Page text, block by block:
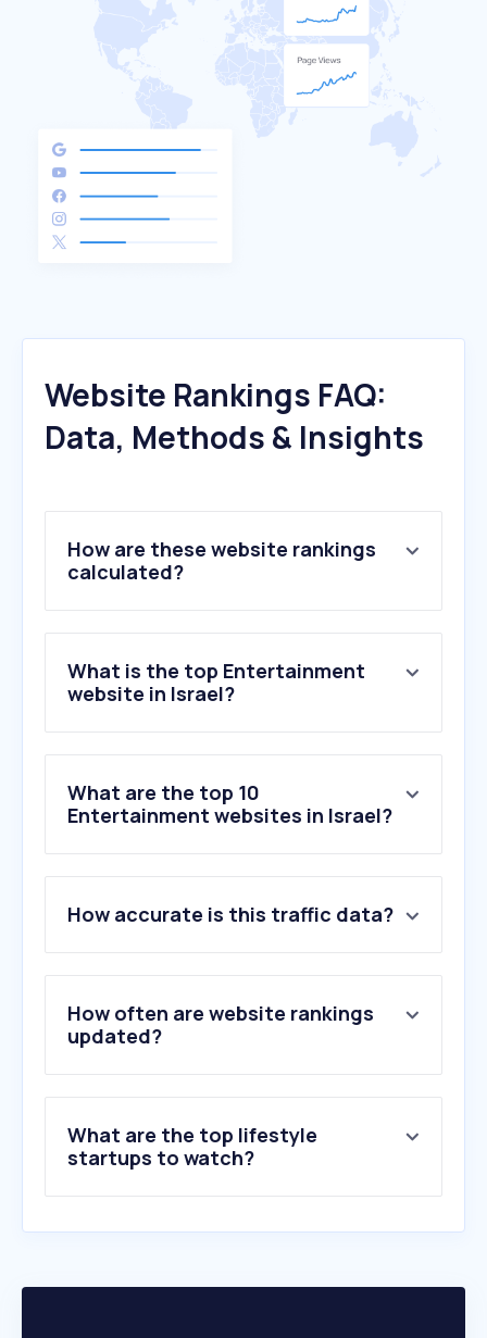
Website Rankings FAQ:
Data, Methods & Insights
How are these website rankings
calculated?
What is the top Entertainment
website in Israel?
What are the top 10
Entertainment websites in Israel?
2 .msn.com
3.bing.com
4.spotify.com
5.dailymotion.com
6.archiveofourown.org
10.lookmovie2.to
How accurate is this traffic data?
How often are website rankings
updated?
What are the top lifestyle
startups to watch?